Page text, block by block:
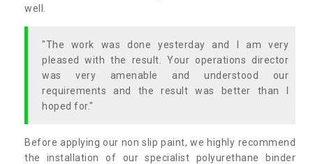
well.
"The work was done yesterday and I am very
pleased with the result. Your operations director
was very amenable and understood our
requirements and the result was better than I
hoped for."
Before applying our non slip paint, we highly recommend
the installation of our specialist polyurethane binder